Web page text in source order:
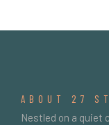
ABOUT 27
Nestled on a quiet